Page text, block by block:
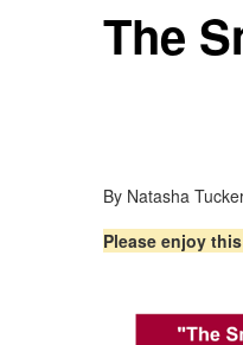
The
By Natasha
Please enjoy